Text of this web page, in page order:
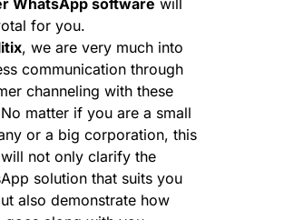
for you.
, we are very much into
communication through
channeling with these
matter if you are a small
or a big corporation, this
not only clarify the
solution that suits you
also demonstrate how